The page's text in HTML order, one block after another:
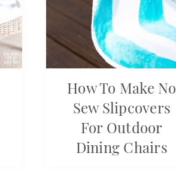
How To Make No
Sew Slipcovers
For Outdoor
Dining Chairs